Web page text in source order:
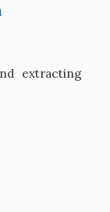
extracting